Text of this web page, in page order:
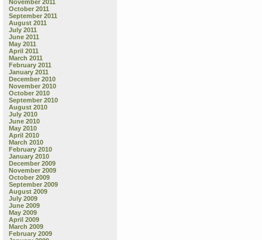
November 2011
October 2011
September 2011
August 2011
July 2011
June 2011
May 2011
April 2011
March 2011
February 2011
January 2011
December 2010
November 2010
October 2010
September 2010
August 2010
July 2010
June 2010
May 2010
April 2010
March 2010
February 2010
January 2010
December 2009
November 2009
October 2009
September 2009
August 2009
July 2009
June 2009
May 2009
April 2009
March 2009
February 2009